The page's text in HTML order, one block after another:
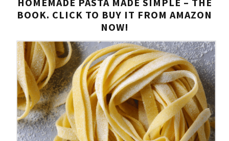
BOOK. CLICK TO BUY IT FROM AMAZON
NOW!